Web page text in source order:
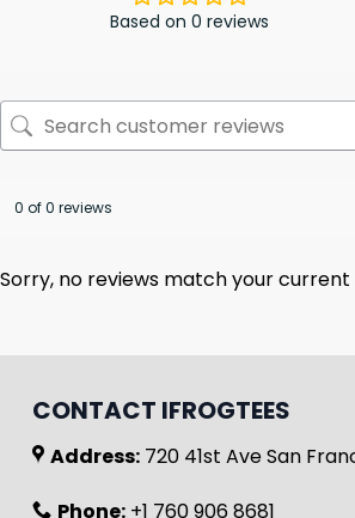
Based on 0 reviews
0 of 0 reviews
Sorry, no reviews match your
CONTACT IFROGTEES
Address: 720 41st Ave San
Phone: +1 760 906 8681